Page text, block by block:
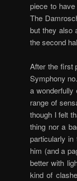
piece to
The
but they also
the second
After the first
Symphony
a wonderfully
range of
though I felt
thing nor a
particularly
him (and a
better with
kind of